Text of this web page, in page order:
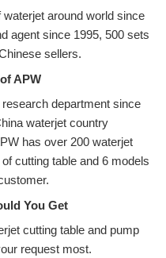
around world since
agent since 1995, 500 sets
sellers.
APW
department since
waterjet country
has over 200 waterjet
cutting table and 6 models
You Get
cutting table and pump
request most.